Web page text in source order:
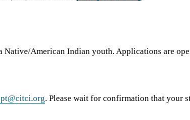
Native/American Indian youth. Applications are
. Please wait for confirmation that your